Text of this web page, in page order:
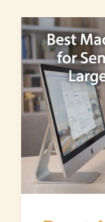
Best
Mac
for
Seniors
With
Large
Screen